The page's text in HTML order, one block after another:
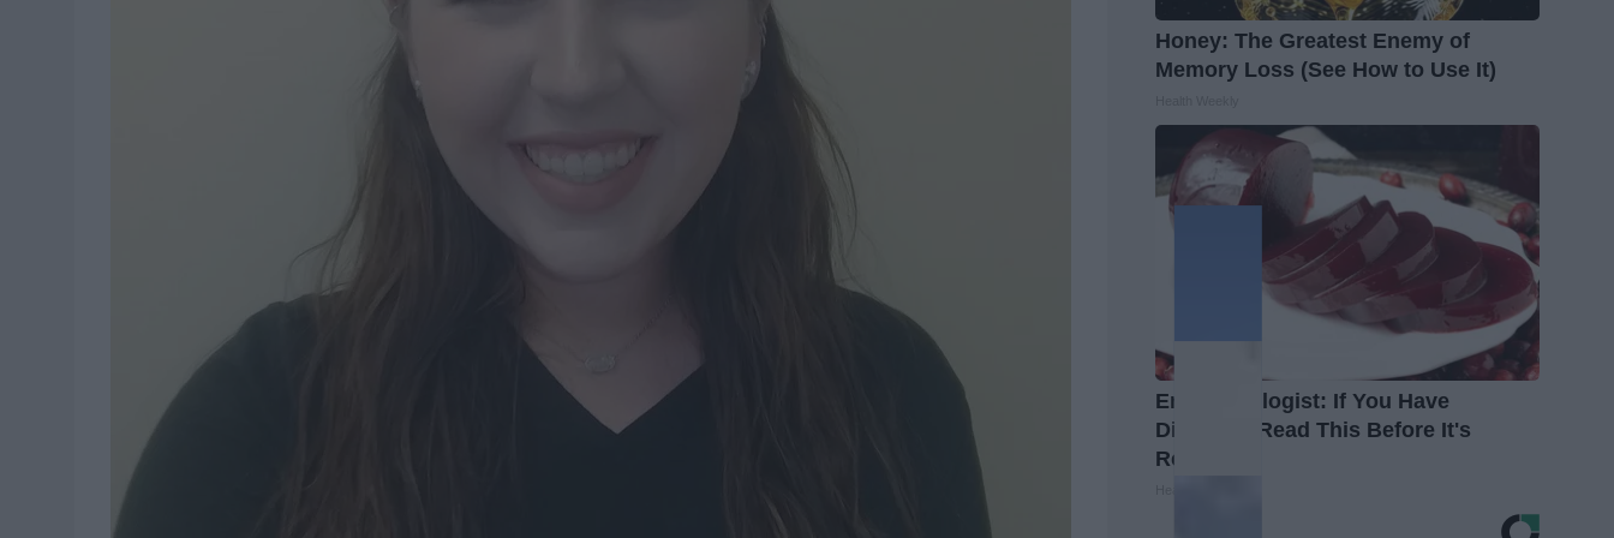
Honey: The Greatest Enemy of
Memory Loss (See How to Use It)
Endocrinologist: If You Have
Diabetes, Read This Before It's
Removed!